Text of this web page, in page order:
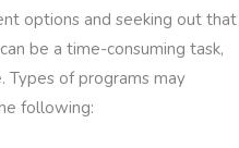
options and seeking out that
be a time-consuming task,
of programs may
following: